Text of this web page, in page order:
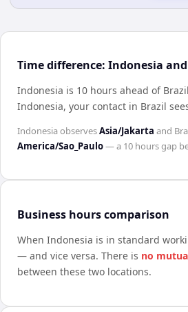
Time difference: Indonesia
Indonesia is 10 hours ahead of Brazil
Indonesia, your contact in Brazil
IndonesiaobservesAsia/Jakarta and
America/Sao_Paulo— a 10 hoursgap
Business hours comparison
When Indonesia is in standard
— and vice versa. There is no
between these two locations.